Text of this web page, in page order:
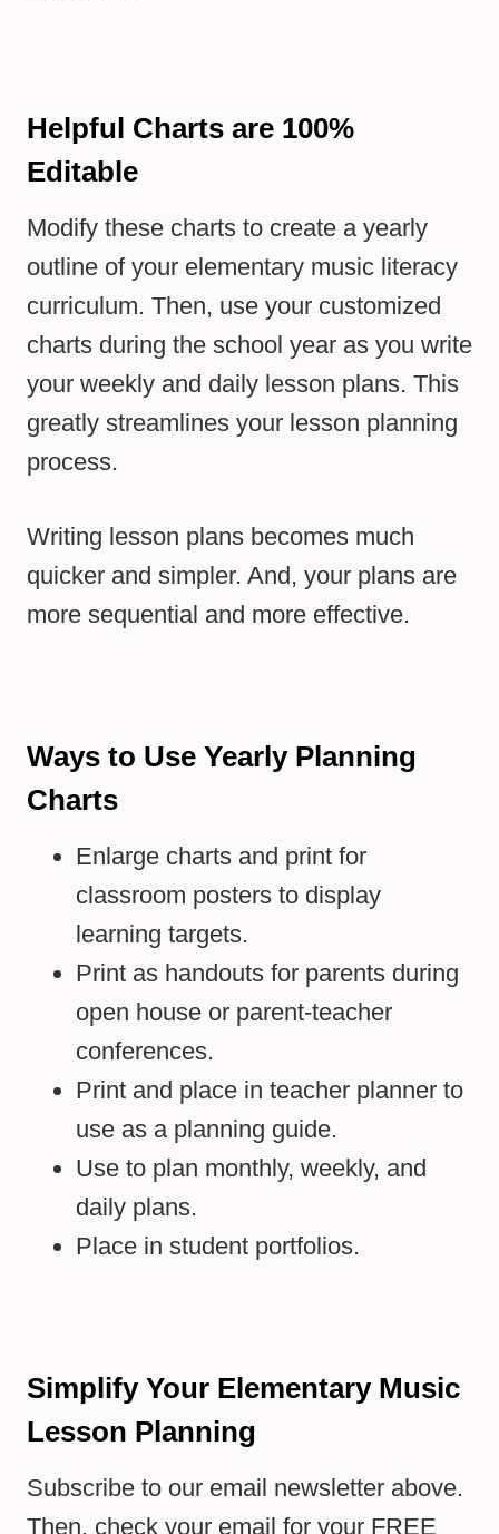
Helpful Charts are 100%
Editable
Modify these charts to create a yearly
outline of your elementary music literacy
curriculum. Then, use your customized
charts during the school year as you write
your weekly and daily lesson plans. This
greatly streamlines your lesson planning
process.
Writing lesson plans becomes much
quicker and simpler. And, your plans are
more sequential and more effective.
Ways to Use Yearly Planning
Charts
Enlarge charts and print for
classroom posters to display
learning targets.
Print as handouts for parents during
open house or parent-teacher
conferences.
Print and place in teacher planner to
use as a planning guide.
Use to plan monthly, weekly, and
daily plans.
Place in student portfolios.
Simplify Your Elementary Music
Lesson Planning
Subscribe to our email newsletter above.
Then, check your email for your FREE